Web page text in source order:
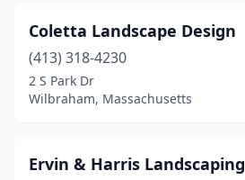
Coletta Landscape Design
(413) 318-4230
2 S Park Dr
Wilbraham, Massachusetts
Ervin & Harris Landscaping